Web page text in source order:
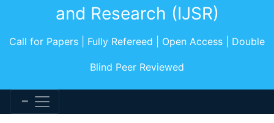
and Research (IJSR)
Call for Papers | Fully Refereed | Open Access | Double
Blind Peer Reviewed